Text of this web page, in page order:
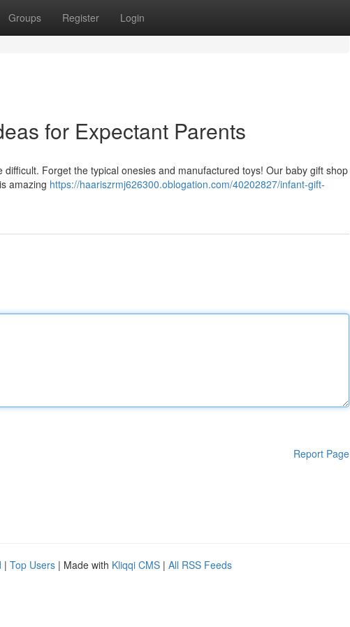
Groups Register Login
for Expectant Parents
Forget the typical onesies and manufactured toys! Our baby gift shop
amazing https://haariszrmj626300.oblogation.com/40202827/infant-gift-
Report Page
| Top Users | Made with Kliqqi CMS | All RSS Feeds